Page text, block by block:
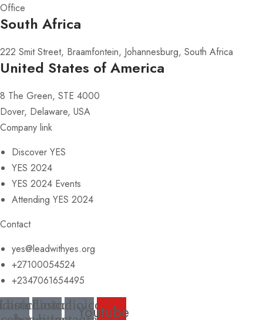
Office
South Africa
222 Smit Street, Braamfontein, Johannesburg, South Africa
United States of America
8 The Green, STE 4000
Dover, Delaware, USA
Company link
Discover YES
YES 2024
YES 2024 Events
Attending YES 2024
Contact
yes@leadwithyes.org
+27100054524
+2347061654495
Lastudioicon-
Youtube